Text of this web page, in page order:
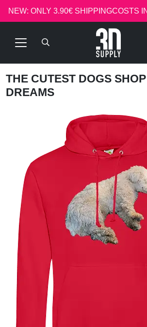
NEW: ONLY 3.90€ SHIPPINGCOSTS
THE CUTEST DOGS SHOP
DREAMS